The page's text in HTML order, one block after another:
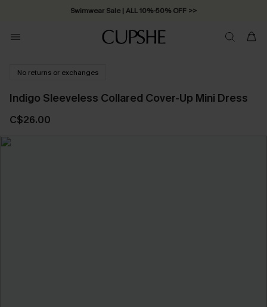
Swimwear Sale | ALL 10%-50% OFF >>
No returns or exchanges
Indigo Sleeveless Collared Cover-Up Mini Dress
C$26.00